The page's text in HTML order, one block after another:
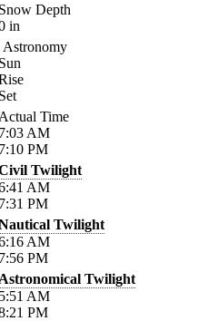
Depth
in
Astronomy
Time
AM
PM
Twilight
AM
PM
Twilight
AM
PM
Twilight
AM
PM